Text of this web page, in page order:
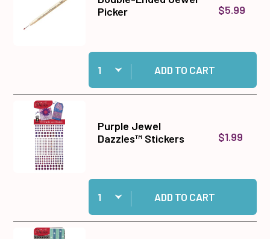
Picker
$5.99
Quantity:
Add Double-Ended Jewel Picker to cart
ADD TO CART
Purple Jewel
Dazzles™ Stickers
$1.99
Quantity:
Add Purple Jewel Dazzles™ Stickers to cart
ADD TO CART